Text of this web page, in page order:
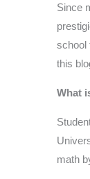
Since
school
this
What
math